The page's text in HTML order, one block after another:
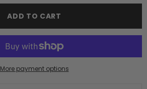
ADD TO CART
More payment options